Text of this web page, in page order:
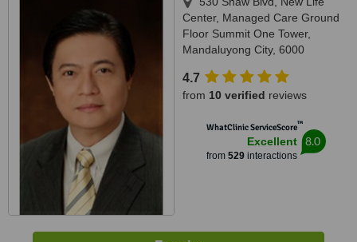
Center, Managed Care Ground
Floor Summit One Tower,
Mandaluyong City, 6000
4.7
from 10 verified reviews
WhatClinic ServiceScore™
Excellent
from 529interactions
8.0